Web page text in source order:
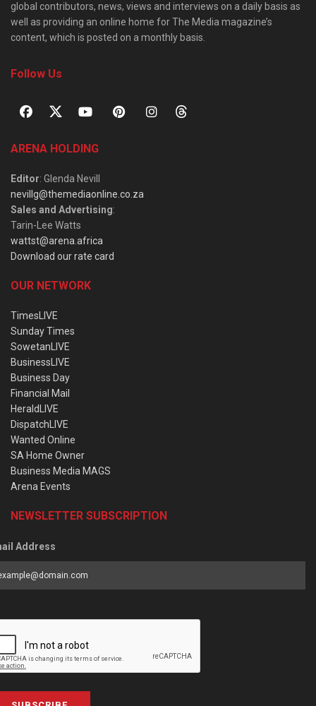
global contributors, news, views and interviews on a daily basis as
well as providing an online home for The Media magazine’s
content, which is posted on a monthly basis.
Follow Us
ARENA HOLDING
Editor: Glenda Nevill
nevillg@themediaonline.co.za
Sales and Advertising:
Tarin-Lee Watts
wattst@arena.africa
Download our rate card
OUR NETWORK
TimesLIVE
Sunday Times
SowetanLIVE
BusinessLIVE
Business Day
Financial Mail
HeraldLIVE
DispatchLIVE
Wanted Online
SA Home Owner
Business Media MAGS
Arena Events
NEWSLETTER SUBSCRIPTION
Address